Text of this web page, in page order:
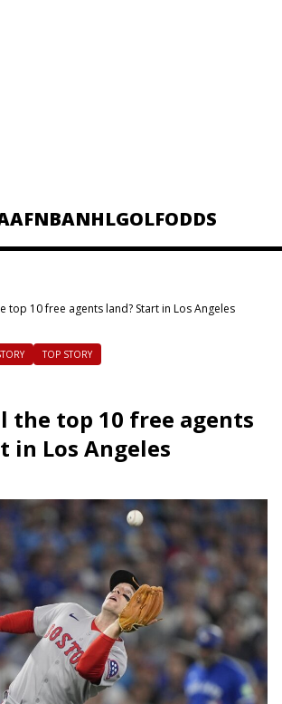
NBANHLGOLFODDS
top 10 free agents land? Start in Los Angeles
TOP STORY
the top 10 free agents
in Los Angeles